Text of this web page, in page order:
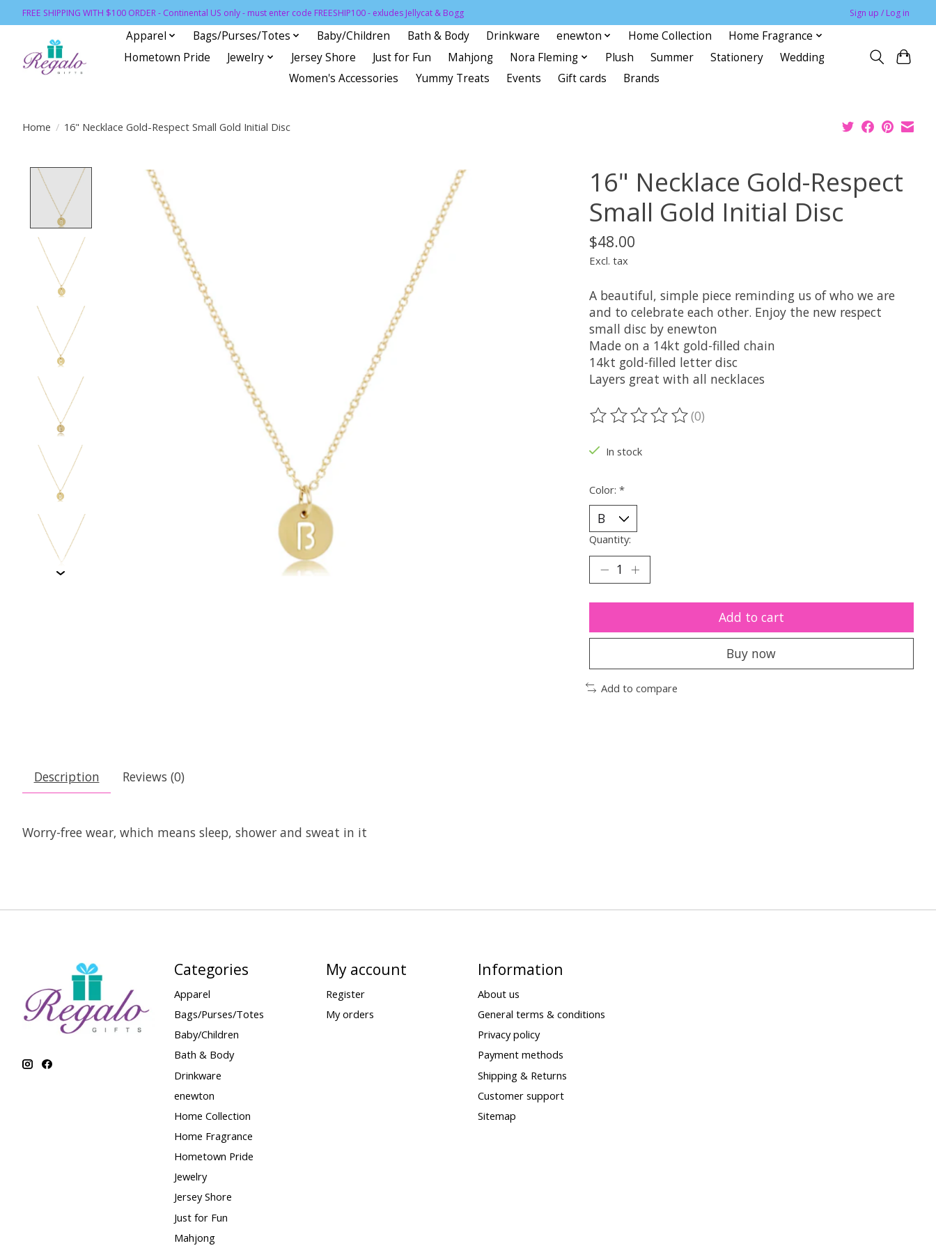
FREE SHIPPING WITH $100 ORDER - Continental US only - must enter code FREESHIP100 - exludes Jellycat & Bogg Sign up / Log in
Apparel Bags/Purses/Totes Baby/Children Bath & Body Drinkware enewton Home Collection
Home Fragrance
Hometown Pride
Jewelry Jersey Shore Just for Fun Mahjong Nora Fleming Plush Summer Stationery
Wedding
Women's Accessories
Yummy Treats Events Gift cards Brands
Home / 16" Necklace Gold-Respect Small Gold Initial Disc
Product image slideshow Items
16" Necklace Gold-Respect
Small Gold Initial Disc
$48.00
Excl. tax
A beautiful, simple piece reminding us of who we are
and to celebrate each other. Enjoy the new respect
small disc by enewton
Made on a 14kt gold-filled chain
14kt gold-filled letter disc
Layers great with all necklaces
The rating of this product is
(0)
In stock
Color: *
Quantity:
Add to cart
Buy now
Add to compare
Description Reviews (0)
Worry-free wear‚ which means sleep, shower and sweat in it
Categories
Apparel
Bags/Purses/Totes
Baby/Children
Bath & Body
Drinkware
enewton
Home Collection
Home Fragrance
Hometown Pride
Jewelry
Jersey Shore
Just for Fun
Mahjong
My account
Register
My orders
Information
About us
General terms & conditions
Privacy policy
Payment methods
Shipping & Returns
Customer support
Sitemap